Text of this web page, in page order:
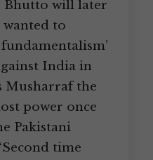
Bhutto will later
wanted to
India in
Musharraf the
power once
Pakistani
time